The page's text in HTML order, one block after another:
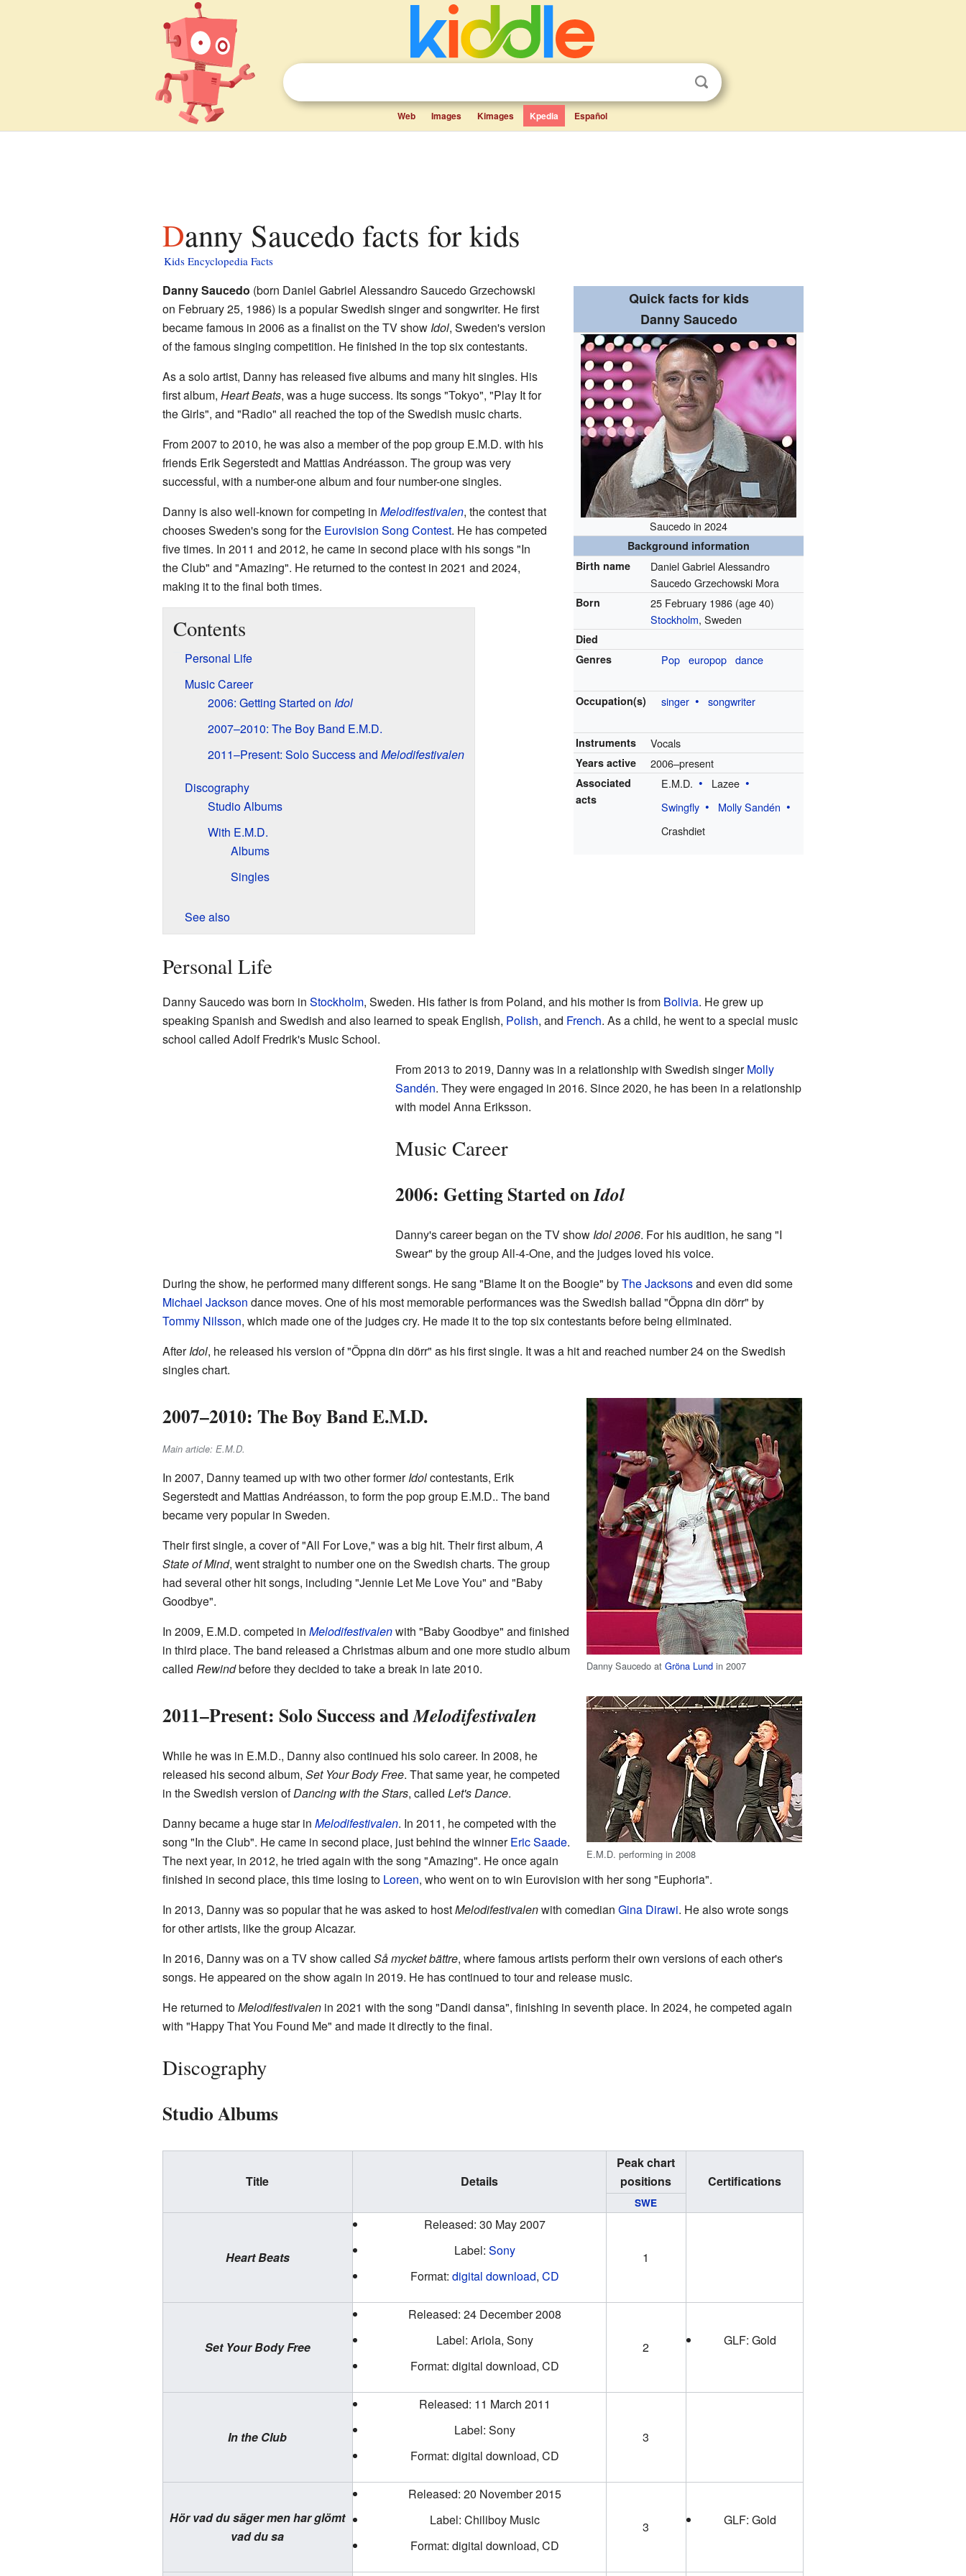
Web Images Kimages Kpedia Español
Danny Saucedo facts for kids
Kids Encyclopedia Facts
Quick facts for kids
Danny Saucedo
Saucedo in 2024
Background information
Birth name
Daniel Gabriel Alessandro
Saucedo Grzechowski Mora
Born 25 February 1986 (age 40)
Stockholm, Sweden
Died
Genres
Pop europop dance
Occupation(s) singer songwriter
Instruments Vocals
Years active 2006–present
Associated
acts
E.M.D.
Lazee
Swingfly
Molly Sandén
Crashdiet
Danny Saucedo (born Daniel Gabriel Alessandro Saucedo Grzechowski
on February 25, 1986) is a popular Swedish singer and songwriter. He first
became famous in 2006 as a finalist on the TV show Idol, Sweden's version
of the famous singing competition. He finished in the top six contestants.
As a solo artist, Danny has released five albums and many hit singles. His
first album, Heart Beats, was a huge success. Its songs "Tokyo", "Play It for
the Girls", and "Radio" all reached the top of the Swedish music charts.
From 2007 to 2010, he was also a member of the pop group E.M.D. with his
friends Erik Segerstedt and Mattias Andréasson. The group was very
successful, with a number-one album and four number-one singles.
Danny is also well-known for competing in Melodifestivalen, the contest that
chooses Sweden's song for the Eurovision Song Contest. He has competed
five times. In 2011 and 2012, he came in second place with his songs "In
the Club" and "Amazing". He returned to the contest in 2021 and 2024,
making it to the final both times.
Contents
Personal Life
Music Career
2006: Getting Started on Idol
2007–2010: The Boy Band E.M.D.
2011–Present: Solo Success and Melodifestivalen
Discography
Studio Albums
With E.M.D.
Albums
Singles
See also
Personal Life
Danny Saucedo was born in Stockholm, Sweden. His father is from Poland, and his mother is from Bolivia. He grew up
speaking Spanish and Swedish and also learned to speak English, Polish, and French. As a child, he went to a special music
school called Adolf Fredrik's Music School.
From 2013 to 2019, Danny was in a relationship with Swedish singerMolly
Sandén. They were engaged in 2016. Since 2020, he has been in a relationship
with model Anna Eriksson.
Music Career
2006: Getting Started onIdol
Danny's career began on the TV show Idol 2006. For his audition, he sang "I
Swear" by the group All-4-One, and the judges loved his voice.
During the show, he performed many different songs. He sang "Blame It on the Boogie" byThe Jacksonsand even did some
Michael Jackson dance moves. One of his most memorable performances was the Swedish ballad "Öppna din dörr" by
Tommy Nilsson, which made one of the judges cry. He made it to the top six contestants before being eliminated.
AfterIdol, he released his version of "Öppna din dörr" as his first single. It was a hit and reached number 24 on the Swedish
singles chart.
Danny Saucedo atGröna Lund in 2007
2007–2010: The Boy Band E.M.D.
Main article: E.M.D.
In 2007, Danny teamed up with two other formerIdolcontestants, Erik
Segerstedt and Mattias Andréasson, to form the pop group E.M.D.. The band
became very popular in Sweden.
Their first single, a cover of "All For Love," was a big hit. Their first album,A
State of Mind, went straight to number one on the Swedish charts. The group
had several other hit songs, including "Jennie Let Me Love You" and "Baby
Goodbye".
In 2009, E.M.D. competed in Melodifestivalenwith "Baby Goodbye" and finished
in third place. The band released a Christmas album and one more studio album
called Rewindbefore they decided to take a break in late 2010.
E.M.D. performing in 2008
2011–Present: Solo Success andMelodifestivalen
While he was in E.M.D., Danny also continued his solo career. In 2008, he
released his second album, Set Your Body Free. That same year, he competed
in the Swedish version ofDancing with the Stars, called Let's Dance.
Danny became a huge star in Melodifestivalen. In 2011, he competed with the
song "In the Club". He came in second place, just behind the winnerEric Saade.
The next year, in 2012, he tried again with the song "Amazing". He once again
finished in second place, this time losing to Loreen, who went on to win Eurovision with her song "Euphoria".
In 2013, Danny was so popular that he was asked to hostMelodifestivalenwith comedian Gina Dirawi. He also wrote songs
for other artists, like the group Alcazar.
In 2016, Danny was on a TV show called Så mycket bättre, where famous artists perform their own versions of each other's
songs. He appeared on the show again in 2019. He has continued to tour and release music.
He returned toMelodifestivalenin 2021 with the song "Dandi dansa", finishing in seventh place. In 2024, he competed again
with "Happy That You Found Me" and made it directly to the final.
Discography
Studio Albums
Title Details
Peak chart
positions
Certifications
SWE
Heart Beats
Released: 30 May 2007
Label:Sony
Format:digital download,CD
1
Set Your Body Free
Released: 24 December 2008
Label: Ariola, Sony
Format: digital download, CD
2 GLF: Gold
In the Club
Released: 11 March 2011
Label: Sony
Format: digital download, CD
3
Hör vad du säger men har glömt
vad du sa
Released: 20 November 2015
Label: Chiliboy Music
Format: digital download, CD
3 GLF: Gold